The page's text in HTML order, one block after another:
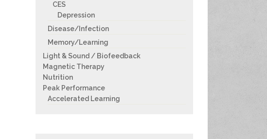
CES
Depression
Disease/Infection
Memory/Learning
Light & Sound / Biofeedback
Magnetic Therapy
Nutrition
Peak Performance
Accelerated Learning